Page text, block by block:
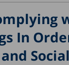
April 2020
March
In